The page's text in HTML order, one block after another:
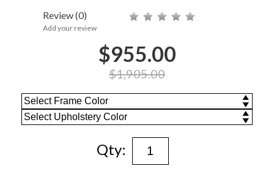
Review(0)
Add your review
$955.00
$1,905.00
Qty: